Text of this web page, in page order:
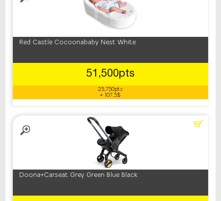
Red Castle Cocoonababy Nest White
51,500pts
25,750pts
+ 107.5$
Doona+Carseat Grey Green Blue Black